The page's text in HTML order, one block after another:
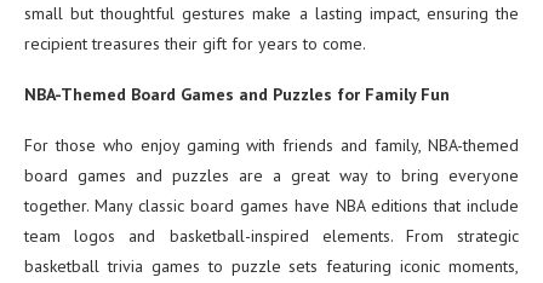
small but thoughtful gestures make a lasting impact, ensuring the
recipient treasures their gift for years to come.
NBA-Themed Board Games and Puzzles for Family Fun
For those who enjoy gaming with friends and family, NBA-themed
board games and puzzles are a great way to bring everyone
together. Many classic board games have NBA editions that include
team logos and basketball-inspired elements. From strategic
basketball trivia games to puzzle sets featuring iconic moments,